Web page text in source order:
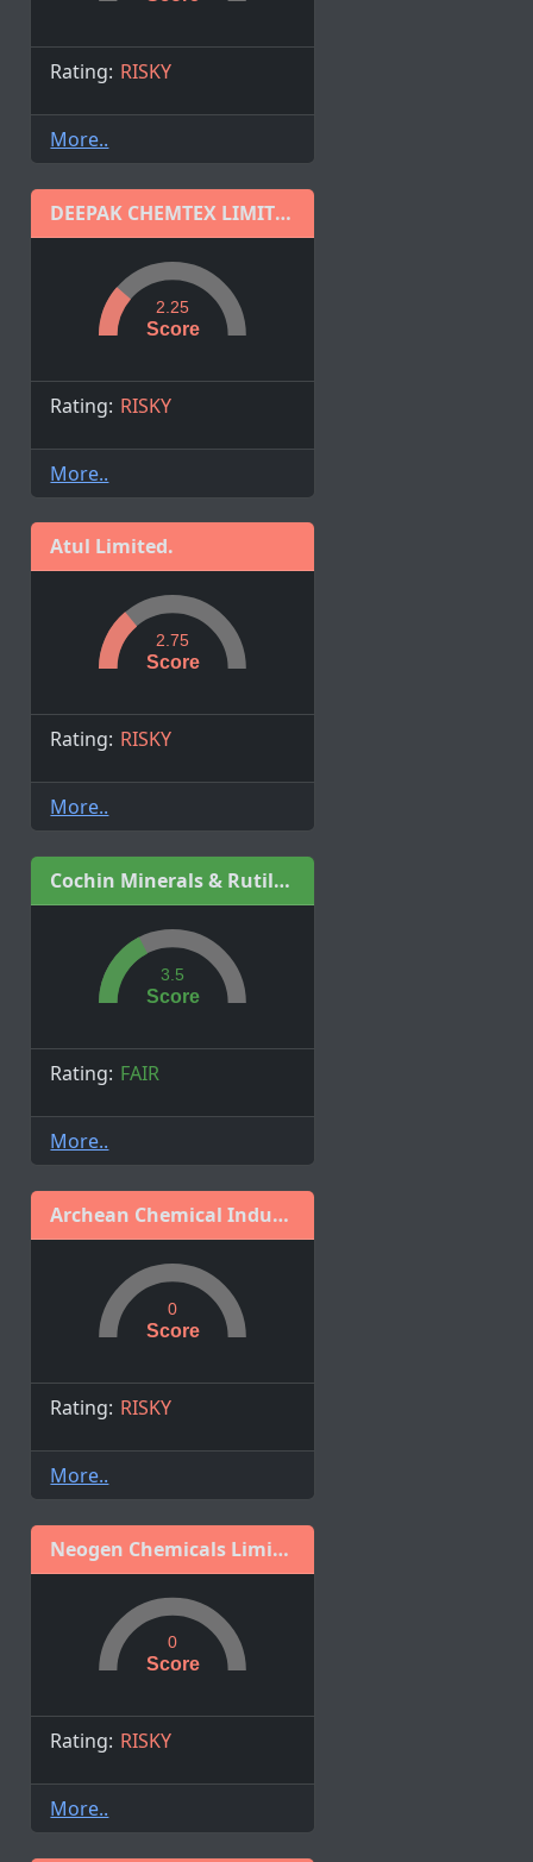
Rating: RISKY
More..
DEEPAK CHEMTEX LIMITED
Score
2.25
Rating: RISKY
More..
Atul Limited.
Score
2.75
Rating: RISKY
More..
Cochin Minerals & Rutile Ltd.
Score
3.5
Rating: FAIR
More..
Archean Chemical Industries Limited
Score
0
Rating: RISKY
More..
Neogen Chemicals Limited
Score
0
Rating: RISKY
More..